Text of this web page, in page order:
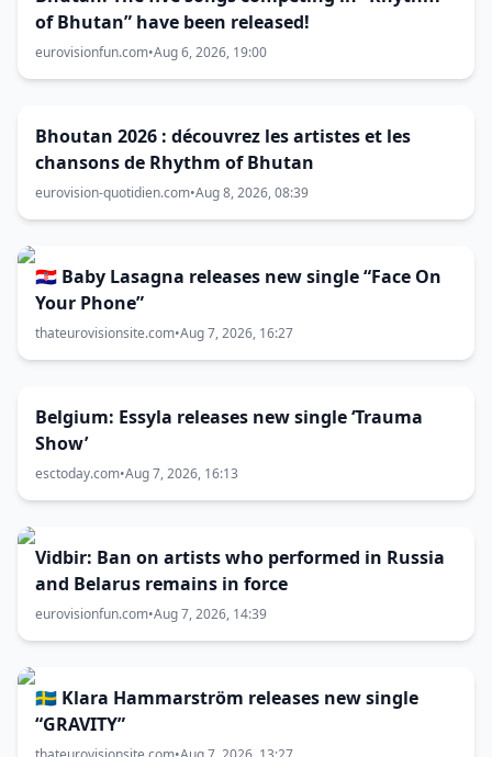
of Bhutan” have been released!
eurovisionfun.com•Aug 6, 2026, 19:00
Bhoutan 2026 : découvrez les artistes et les
chansons de Rhythm of Bhutan
eurovision-quotidien.com•Aug 8, 2026, 08:39
🇭🇷 Baby Lasagna releases new single “Face On
Your Phone”
thateurovisionsite.com•Aug 7, 2026, 16:27
Belgium: Essyla releases new single ‘Trauma
Show’
esctoday.com•Aug 7, 2026, 16:13
Vidbir: Ban on artists who performed in Russia
and Belarus remains in force
eurovisionfun.com•Aug 7, 2026, 14:39
🇸🇪 Klara Hammarström releases new single
“GRAVITY”